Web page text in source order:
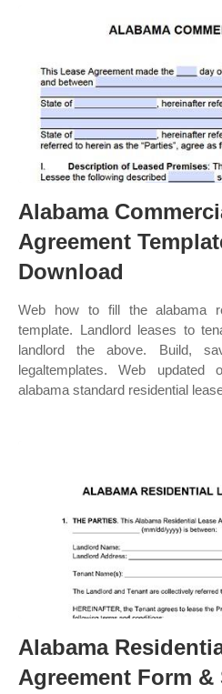
Alabama
Agreement
Download
Web how to fill the alabama
template. Landlord leases to
landlord the above. Build,
legaltemplates. Web
alabama standard residential
Alabama
Agreement Form &